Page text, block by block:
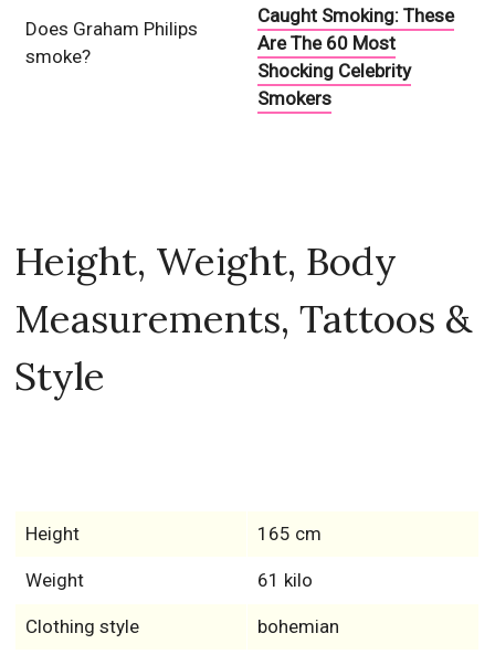
Does Graham Philips
smoke?
Caught Smoking: These
Are The 60 Most
Shocking Celebrity
Smokers
Height, Weight, Body
Measurements, Tattoos &
Style
Height 165 cm
Weight 61 kilo
Clothing style bohemian